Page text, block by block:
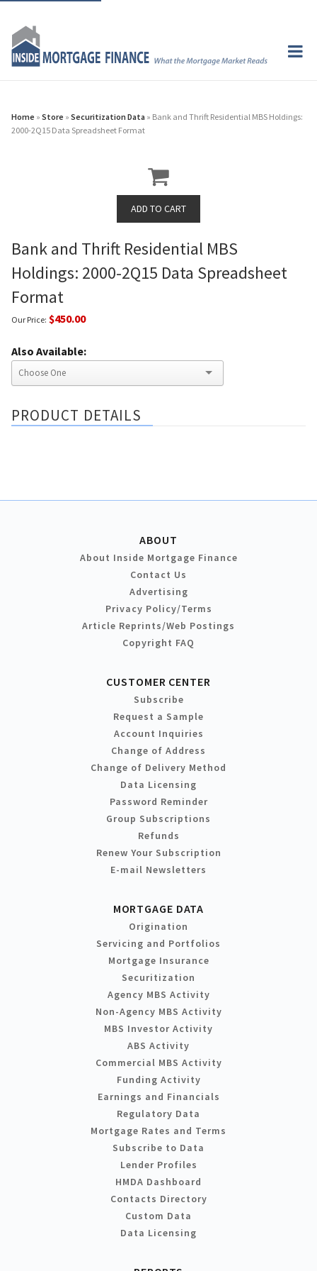
Home » Store » Securitization Data » Bank and Thrift Residential MBS Holdings:
2000-2Q15 Data Spreadsheet Format
Bank and Thrift Residential MBS
Holdings: 2000-2Q15 Data Spreadsheet
Format
Our Price: $450.00
Also Available:
PRODUCT DETAILS
ABOUT
About Inside Mortgage Finance
Contact Us
Advertising
Privacy Policy/Terms
Article Reprints/Web Postings
Copyright FAQ
CUSTOMER CENTER
Subscribe
Request a Sample
Account Inquiries
Change of Address
Change of Delivery Method
Data Licensing
Password Reminder
Group Subscriptions
Refunds
Renew Your Subscription
E-mail Newsletters
MORTGAGE DATA
Origination
Servicing and Portfolios
Mortgage Insurance
Securitization
Agency MBS Activity
Non-Agency MBS Activity
MBS Investor Activity
ABS Activity
Commercial MBS Activity
Funding Activity
Earnings and Financials
Regulatory Data
Mortgage Rates and Terms
Subscribe to Data
Lender Profiles
HMDA Dashboard
Contacts Directory
Custom Data
Data Licensing